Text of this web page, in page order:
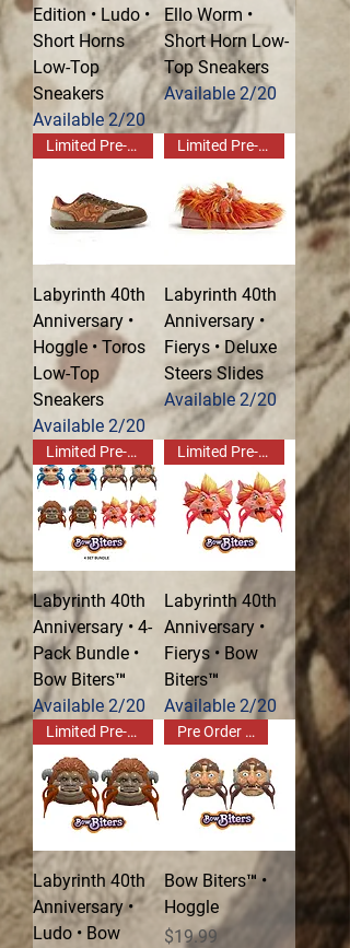
Edition • Ludo •
Short Horns
Low-Top
Sneakers
Available 2/20
Ello Worm •
Short Horn Low-
Top Sneakers
Available 2/20
Limited Pre-Order!
Labyrinth 40th
Anniversary •
Hoggle • Toros
Low-Top
Sneakers
Available 2/20
Limited Pre-Order!
Labyrinth 40th
Anniversary •
Fierys • Deluxe
Steers Slides
Available 2/20
Limited Pre-Order!
Labyrinth 40th
Anniversary • 4-
Pack Bundle •
Bow Biters™
Available 2/20
Limited Pre-Order!
Labyrinth 40th
Anniversary •
Fierys • Bow
Biters™
Available 2/20
Limited Pre-Order!
Labyrinth 40th
Anniversary •
Ludo • Bow
Pre Order Now!
Bow Biters™ •
Hoggle
Price
$19.99